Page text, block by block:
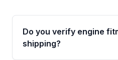
Do you verify engine
shipping?